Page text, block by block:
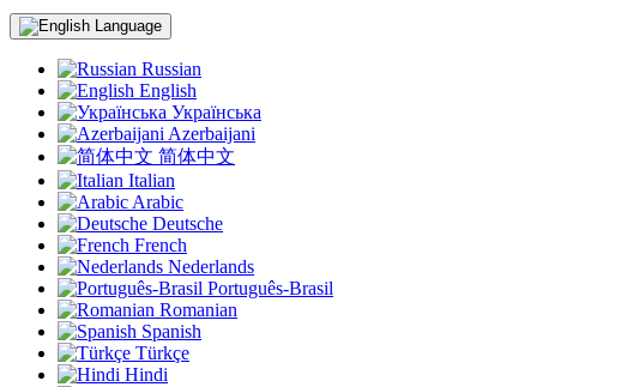
Language
Russian
English
Українська
Azerbaijani
简体中文
Italian
Arabic
Deutsche
French
Nederlands
Português-Brasil
Romanian
Spanish
Türkçe
Hindi